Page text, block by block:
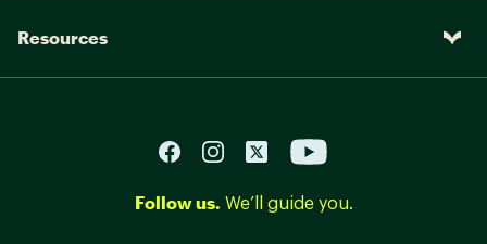
Resources
Follow us. We’ll guide you.